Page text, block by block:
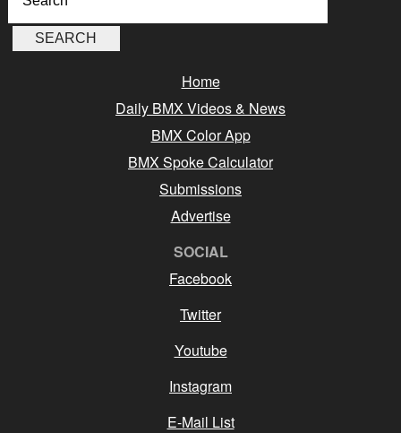
Home
Daily BMX Videos & News
BMX Color App
BMX Spoke Calculator
Submissions
Advertise
SOCIAL
Facebook
Twitter
Youtube
Instagram
E-Mail List